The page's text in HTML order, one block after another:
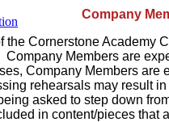
Company
the Cornerstone Academy
Company Members are
Company Members are
rehearsals may result
asked to step down
in content/pieces that